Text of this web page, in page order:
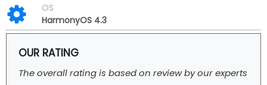
OS
HarmonyOS 4.3
OUR RATING
The overall rating is based on review by our experts